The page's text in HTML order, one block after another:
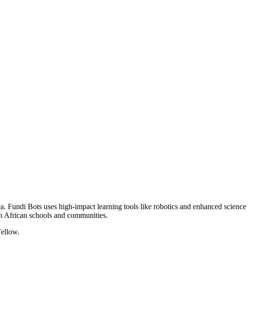
Bots uses high-impact learning tools like robotics and enhanced science
African schools and communities.